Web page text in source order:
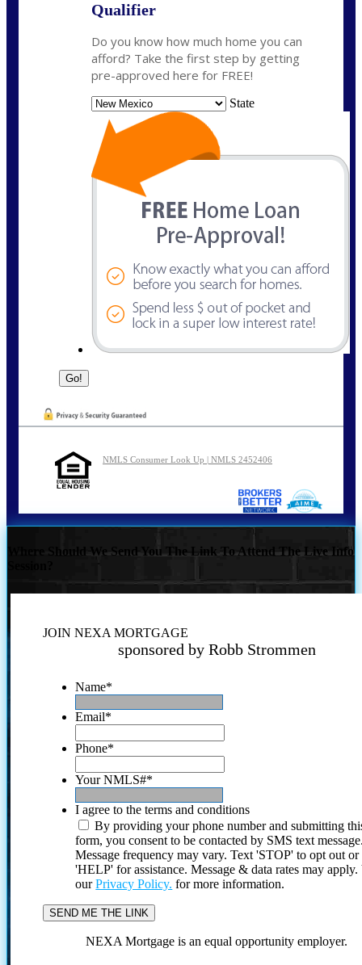
Qualifier
Do you know how much home you can
afford? Take the first step by getting
pre-approved here for FREE!
State
NMLS Consumer Look Up | NMLS 2452406
Where Should We Send You The Link To Attend The Live Info
JOIN NEXA MORTGAGE
sponsored by Robb Strommen
Name*
Email*
Phone*
Your NMLS#*
I agree to the terms and conditions
By providing your phone number and submitting
form, you consent to be contacted by SMS text
Message frequency may vary. Text 'STOP' to opt out or
'HELP' for assistance. Message & data rates may
ourPrivacy Policy. for more information.
NEXA Mortgage is an equal opportunity employer.